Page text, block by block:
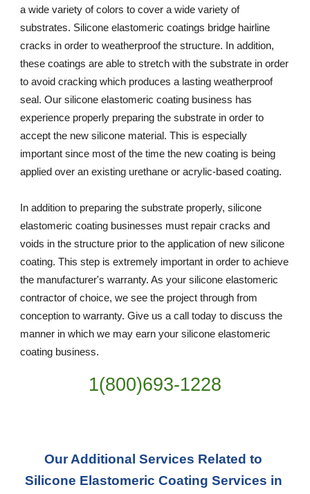
a wide variety of colors to cover a wide variety of
substrates. Silicone elastomeric coatings bridge hairline
cracks in order to weatherproof the structure. In addition,
these coatings are able to stretch with the substrate in order
to avoid cracking which produces a lasting weatherproof
seal. Our silicone elastomeric coating business has
experience properly preparing the substrate in order to
accept the new silicone material. This is especially
important since most of the time the new coating is being
applied over an existing urethane or acrylic-based coating.
In addition to preparing the substrate properly, silicone
elastomeric coating businesses must repair cracks and
voids in the structure prior to the application of new silicone
coating. This step is extremely important in order to achieve
the manufacturer's warranty. As your silicone elastomeric
contractor of choice, we see the project through from
conception to warranty. Give us a call today to discuss the
manner in which we may earn your silicone elastomeric
coating business.
1(800)693-1228
Our Additional Services Related to
Silicone Elastomeric Coating Services in